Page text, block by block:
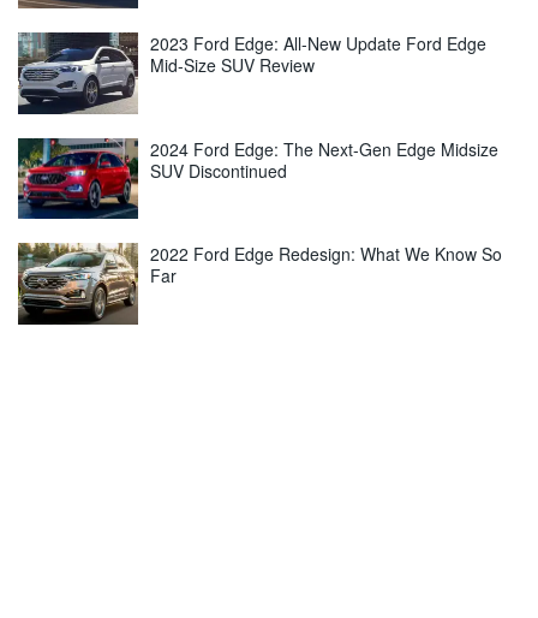
2023 Ford Edge: All-New Update Ford Edge
Mid-Size SUV Review
2024 Ford Edge: The Next-Gen Edge Midsize
SUV Discontinued
2022 Ford Edge Redesign: What We Know So
Far